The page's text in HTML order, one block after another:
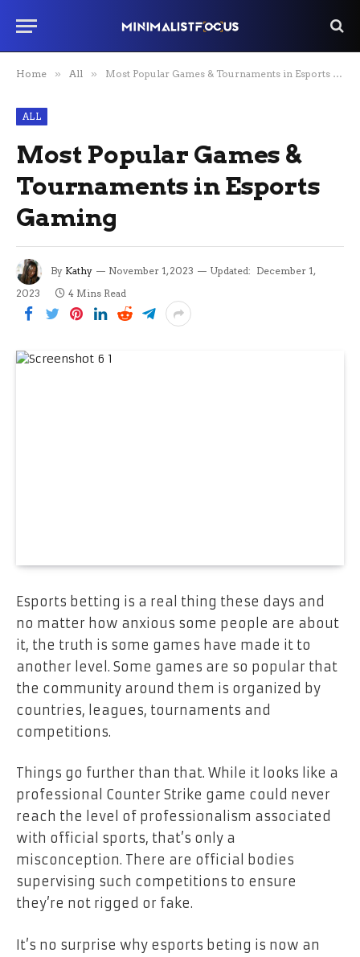
Home » All » Most Popular Games & Tournaments in Esports Gaming
ALL
Most Popular Games &
Tournaments in Esports
Gaming
By Kathy November 1, 2023 Updated: December 1,
2023
4 Mins Read
Esports betting is a real thing these days and
no matter how anxious some people are about
it, the truth is some games have made it to
another level. Some games are so popular that
the community around them is organized by
countries, leagues, tournaments and
competitions.
Things go further than that. While it looks like a
professional Counter Strike game could never
reach the level of professionalism associated
with official sports, that’s only a
misconception. There are official bodies
supervising such competitions to ensure
they’re not rigged or fake.
It’s no surprise why esports beting is now an